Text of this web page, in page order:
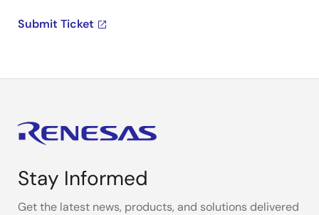
Submit Ticket
Stay Informed
Get the latest news, products, and solutions delivered